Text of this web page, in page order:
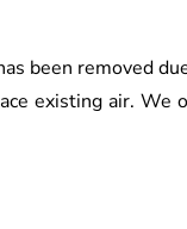
been removed
existing air. We